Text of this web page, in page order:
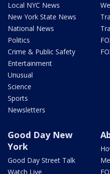
Local NYC News
New York State News
National News
Politics
Crime & Public Safety
Entertainment
Unusual
Science
Sports
Newsletters
Good Day New
York
Good Day Street Talk
Watch Live